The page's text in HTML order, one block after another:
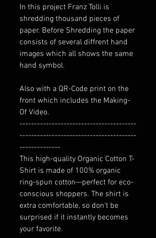
In this project Franz Tolli is
shredding thousand pieces of
paper. Before Shredding the paper
consists of several diffrent hand
images which all shows the same
hand symbol.
Also with a QR-Code print on the
front which includes the Making-
Of Video.
----------------------------------------
----------------------------------------
--------------
This high-quality Organic Cotton T-
Shirt is made of 100% organic
ring-spun cotton—perfect for eco-
conscious shoppers. The shirt is
extra comfortable, so don't be
surprised if it instantly becomes
your favorite.